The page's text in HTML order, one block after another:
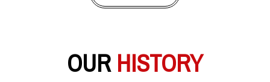
OUR HISTORY